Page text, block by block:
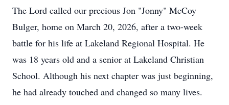
The Lord called our precious Jon "Jonny" McCoy
Bulger, home on March 20, 2026, after a two-week
battle for his life at Lakeland Regional Hospital. He
was 18 years old and a senior at Lakeland Christian
School. Although his next chapter was just beginning,
he had already touched and changed so many lives.